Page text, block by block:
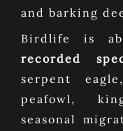
and barking
Birdlife is
recorded
serpent
peafowl,
seasonal